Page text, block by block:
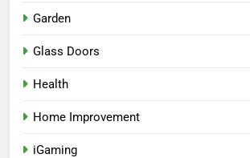
Garden
Glass Doors
Health
Home Improvement
iGaming